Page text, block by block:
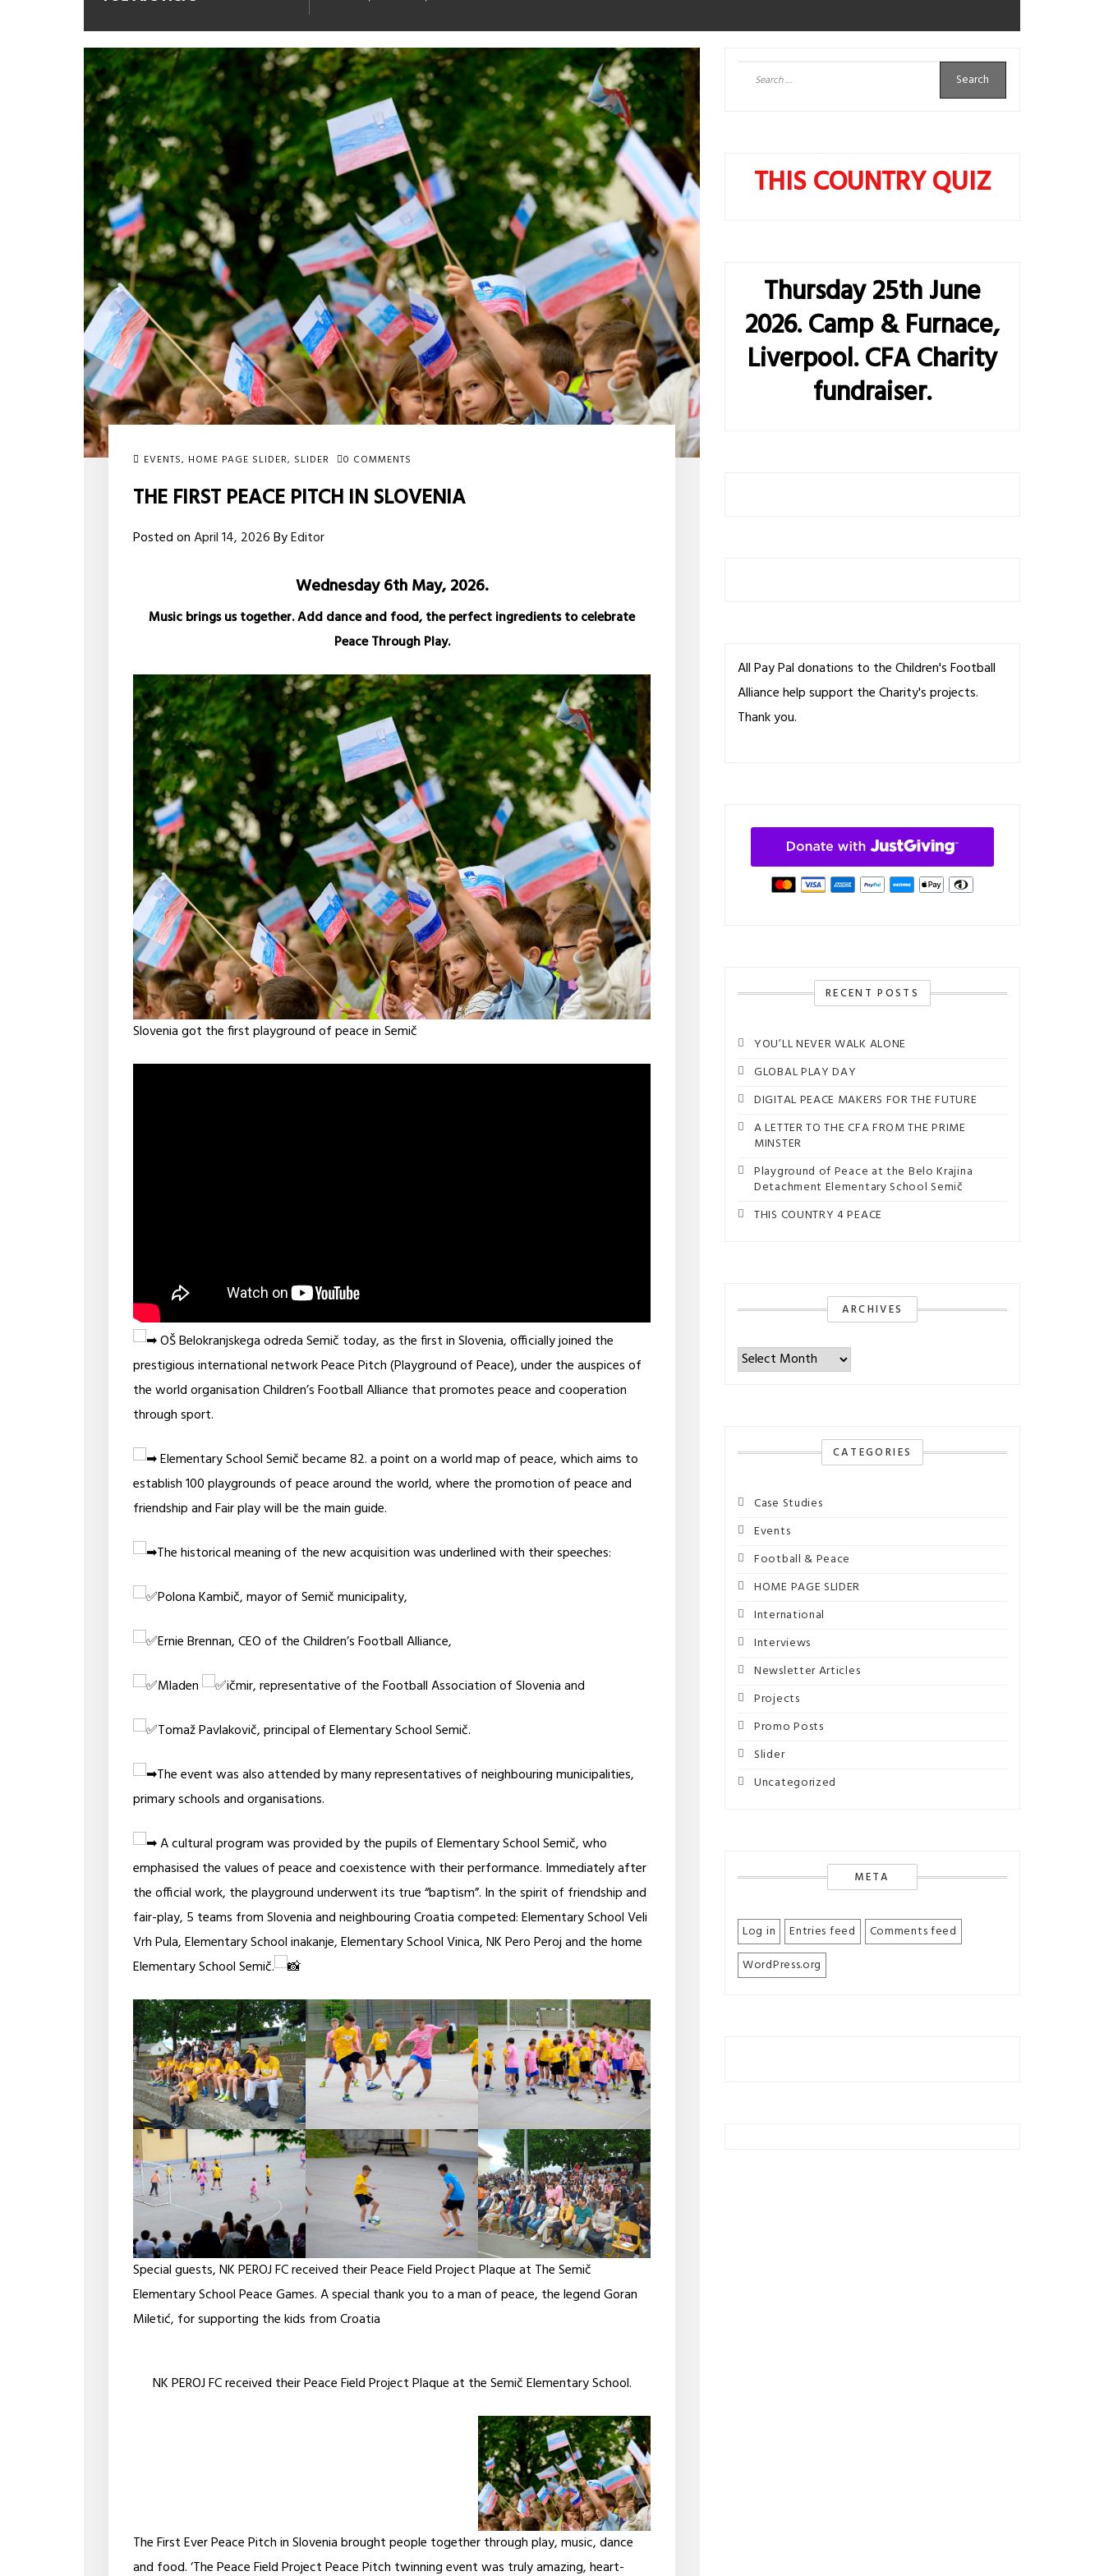
EVENTS, HOME PAGE SLIDER, SLIDER 0 COMMENTS
THE FIRST PEACE PITCH IN SLOVENIA
Posted onApril 14, 2026ByEditor
Wednesday 6th May, 2026.
Music brings us together. Add dance and food, the perfect ingredients to celebrate
Peace Through Play.
Slovenia got the first playground of peace in Semič
OŠ Belokranjskega odreda Semič today, as the first in Slovenia, officially joined the
prestigious international network Peace Pitch (Playground of Peace), under the auspices of
the world organisation Children’s Football Alliance that promotes peace and cooperation
through sport.
Elementary School Semič became 82. a point on a world map of peace, which aims to
establish 100 playgrounds of peace around the world, where the promotion of peace and
friendship and Fair play will be the main guide.
The historical meaning of the new acquisition was underlined with their speeches:
Polona Kambič, mayor of Semič municipality,
Ernie Brennan, CEO of the Children’s Football Alliance,
Mladen ičmir, representative of the Football Association of Slovenia and
Tomaž Pavlakovič, principal of Elementary School Semič.
The event was also attended by many representatives of neighbouring municipalities,
primary schools and organisations.
A cultural program was provided by the pupils of Elementary School Semič, who
emphasised the values of peace and coexistence with their performance. Immediately after
the official work, the playground underwent its true “baptism”. In the spirit of friendship and
fair-play, 5 teams from Slovenia and neighbouring Croatia competed: Elementary School Veli
Vrh Pula, Elementary School inakanje, Elementary School Vinica, NK Pero Peroj and the home
Elementary School Semič.
Special guests, NK PEROJ FC received their Peace Field Project Plaque at The Semič
Elementary School Peace Games. A special thank you to a man of peace, the legend Goran
Miletić, for supporting the kids from Croatia
NK PEROJ FC received their Peace Field Project Plaque at the Semič Elementary School.
The First Ever Peace Pitch in Slovenia brought people together through play, music, dance
and food. ‘The Peace Field Project Peace Pitch twinning event was truly amazing, heart-
for:
THIS COUNTRY QUIZ
Thursday 25th June
2026. Camp & Furnace,
Liverpool. CFA Charity
fundraiser.
All Pay Pal donations to the Children's Football
Alliance help support the Charity's projects.
Thank you.
RECENT POSTS
YOU’LL NEVER WALK ALONE
GLOBAL PLAY DAY
DIGITAL PEACE MAKERS FOR THE FUTURE
A LETTER TO THE CFA FROM THE PRIME
MINSTER
Playground of Peace at the Belo Krajina
Detachment Elementary School Semič
THIS COUNTRY 4 PEACE
ARCHIVES
Archives
CATEGORIES
Case Studies
Events
Football & Peace
HOME PAGE SLIDER
International
Interviews
Newsletter Articles
Projects
Promo Posts
Slider
Uncategorized
META
Log in Entries feed
Comments feed
WordPress.org